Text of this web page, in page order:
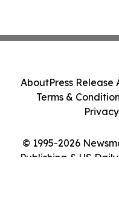
© 1995-2026
Publishing & US
AboutPress Release
Terms &